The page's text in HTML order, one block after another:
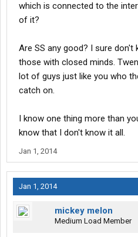
notes from us.....The
inside and out.
which is connected to the
of it?
Are SS any good? I sure
those with closed minds.
lot of guys just like you who
catch on.
I know one thing more than
know that I don't know it all.
Jan 1, 2014
Jan 1, 2014
mickey melon
Medium Load Member